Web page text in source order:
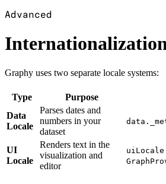
Advanced
Graphy uses two separate locale systems:
Type Purpose
Data
Locale
Parses dates and
numbers in your
dataset
UI
Locale
Renders text in the
visualization and
editor
uiLocale